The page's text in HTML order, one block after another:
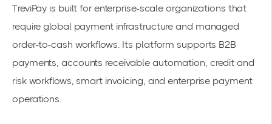
TreviPay is built for enterprise-scale organizations that
require global payment infrastructure and managed
order-to-cash workflows. Its platform supports B2B
payments, accounts receivable automation, credit and
risk workflows, smart invoicing, and enterprise payment
operations.